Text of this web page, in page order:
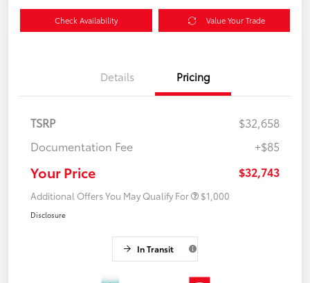
Check Availability Value Your Trade
Details Pricing
TSRP
$32,658
Documentation Fee
+$85
Your Price $32,743
Additional Offers You May Qualify For $1,000
Disclosure
In Transit